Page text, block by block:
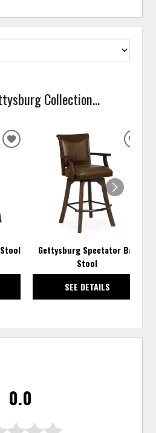
Collection...
ADD
Gettysburg Spectator Bar
Stool
SEE DETAILS
0.0